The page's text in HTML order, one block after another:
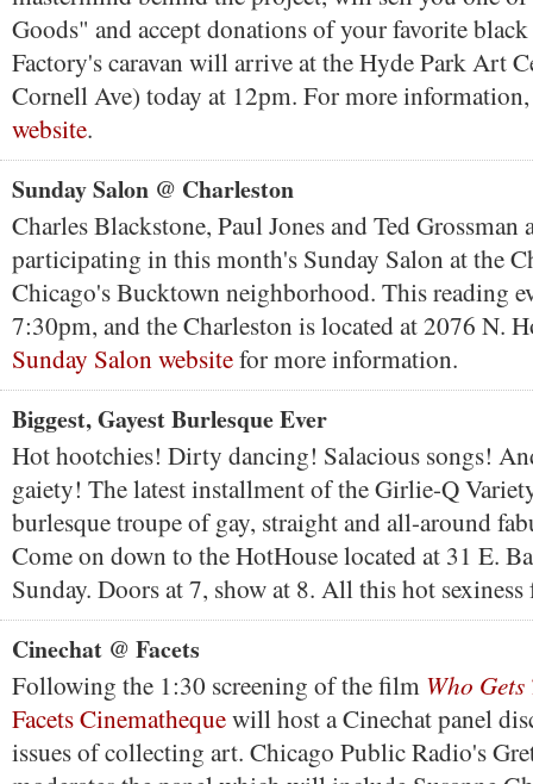
Goods" and accept donations of your favorite
Factory's caravan will arrive at the Hyde Park Art
Cornell Ave) today at 12pm. For more
website.
Sunday Salon @ Charleston
Charles Blackstone, Paul Jones and Ted Grossman
participating in this month's Sunday Salon at the
Chicago's Bucktown neighborhood. This reading
7:30pm, and the Charleston is located at 2076 N.
Sunday Salon websitefor more information.
Biggest, Gayest Burlesque Ever
Hot hootchies! Dirty dancing! Salacious songs!
gaiety! The latest installment of the Girlie-Q
burlesque troupe of gay, straight and all-around
Come on down to the HotHouse located at 31 E.
Sunday. Doors at 7, show at 8. All this hot
Cinechat @ Facets
Following the 1:30 screening of the film Who
Facets Cinemathequewill host a Cinechat panel
issues of collecting art. Chicago Public Radio's